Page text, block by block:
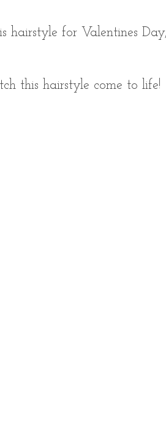
hairstyle for Valentines
this hairstyle come to life!